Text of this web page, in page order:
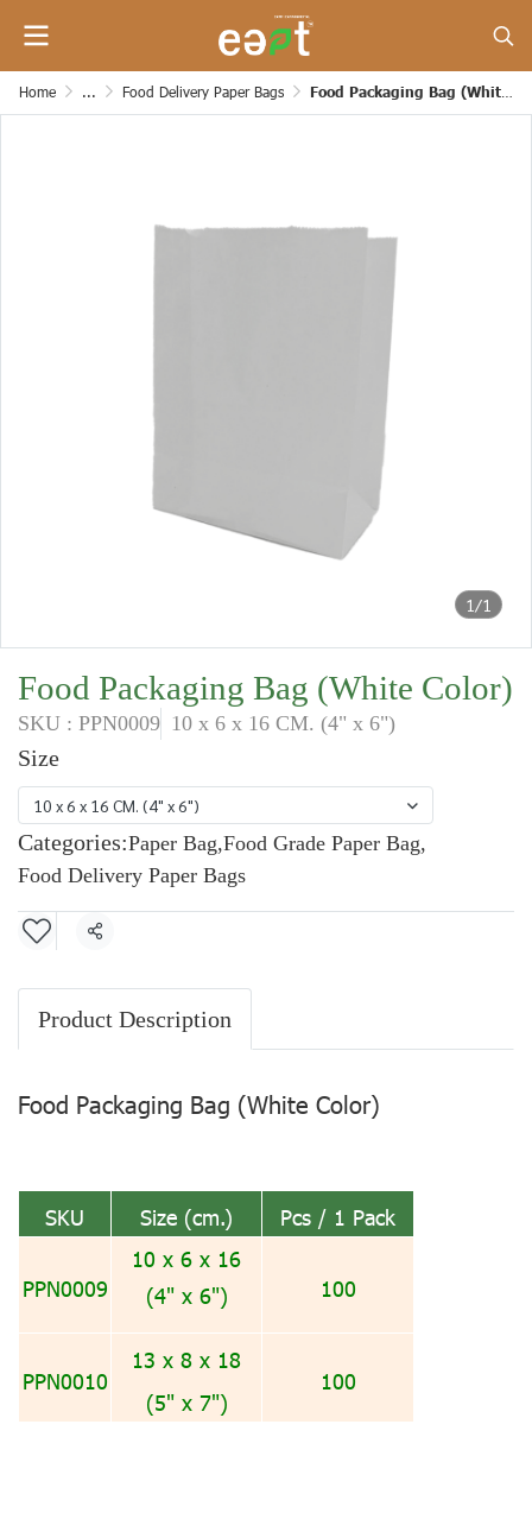
Home ... Food Delivery Paper Bags Food Packaging Bag (White Color)
1/1
Food Packaging Bag (White Color)
SKU : PPN0009 10 x 6 x 16 CM. (4" x 6")
Size
10 x 6 x 16 CM. (4" x 6")
Categories:Paper Bag,Food Grade Paper Bag,
Food Delivery Paper Bags
Share
Product Description
Food Packaging Bag (White Color)
SKU Size (cm.) Pcs / 1 Pack
PPN0009
10 x 6 x 16
(4" x 6")
100
PPN0010
13 x 8 x 18
(5" x 7")
100